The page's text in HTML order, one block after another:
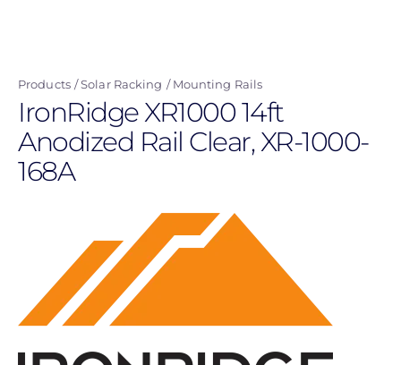
content
Products Solar Racking Mounting Rails
IronRidge XR1000 14ft
Anodized Rail Clear, XR-1000-
168A